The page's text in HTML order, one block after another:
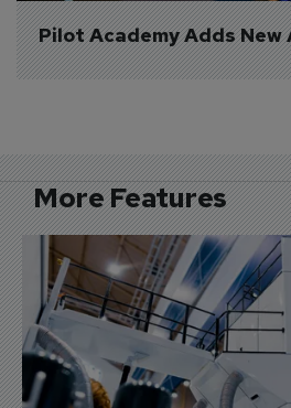
Pilot Academy Adds
More Features